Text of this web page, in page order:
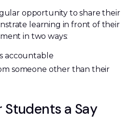
opportunity to share their
learning in front of their
in two ways:
accountable
someone other than their
Students a Say